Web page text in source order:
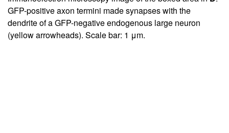
GFP-positive axon termini made synapses with the
dendrite of a GFP-negative endogenous large neuron
(yellow arrowheads). Scale bar: 1 μm.